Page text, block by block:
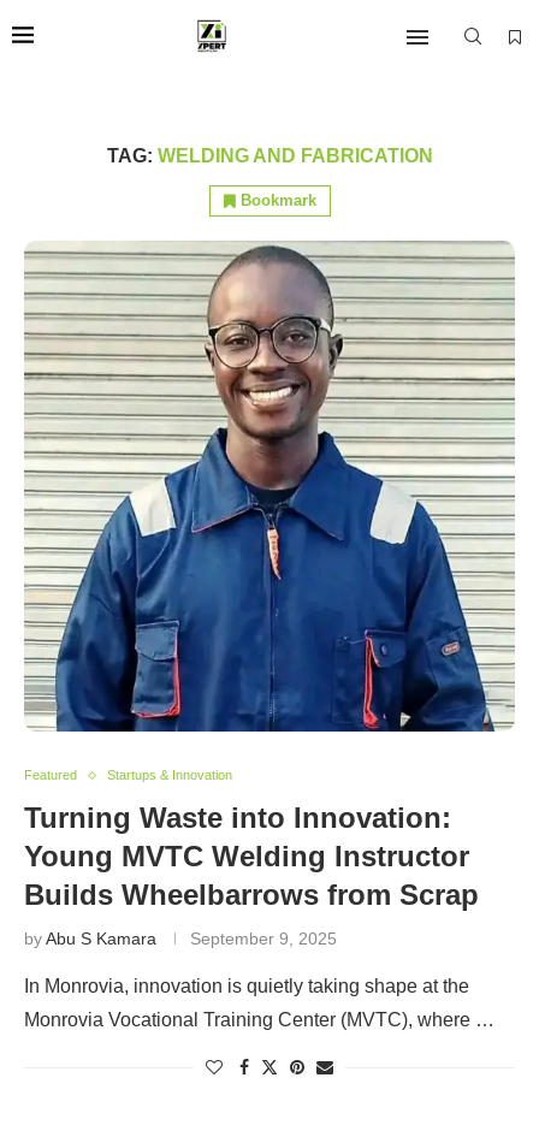
TAG: WELDING AND FABRICATION
Bookmark
Featured Startups & Innovation
Turning Waste into Innovation:
Young MVTC Welding Instructor
Builds Wheelbarrows from Scrap
byAbu S Kamara September 9, 2025
In Monrovia, innovation is quietly taking shape at the
Monrovia Vocational Training Center (MVTC), where …